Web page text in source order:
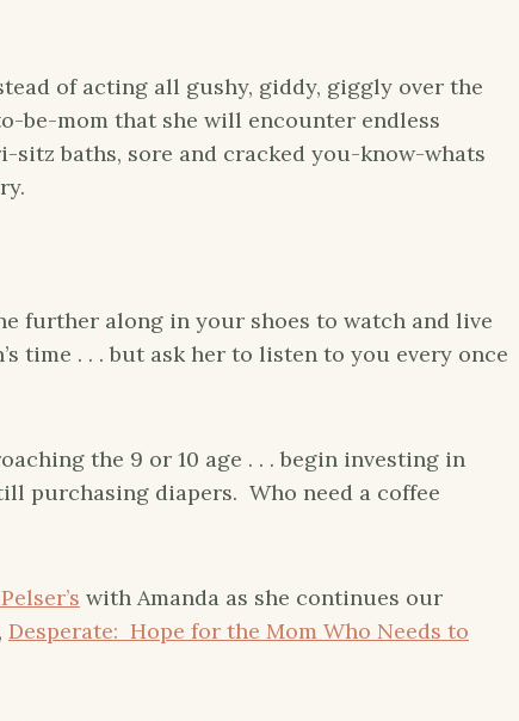
of acting all gushy, giddy, giggly over the
be-mom that she will encounter endless
baths, sore and cracked you-know-whats
further along in your shoes to watch and live
time . . . but ask her to listen to you every once
the 9 or 10 age . . . begin investing in
purchasing diapers. Who need a coffee
with Amanda as she continues our
Desperate: Hope for the Mom Who Needs to